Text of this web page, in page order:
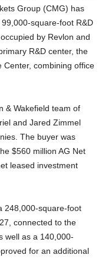
Group (CMG) has
square-foot R&D
by Revlon and
R&D center, the
Center, combining office
& Wakefield team of
and Jared Zimmel
The buyer was
$560 million AG Net
leased investment
248,000-square-foot
connected to the
well as a 140,000-
for an additional